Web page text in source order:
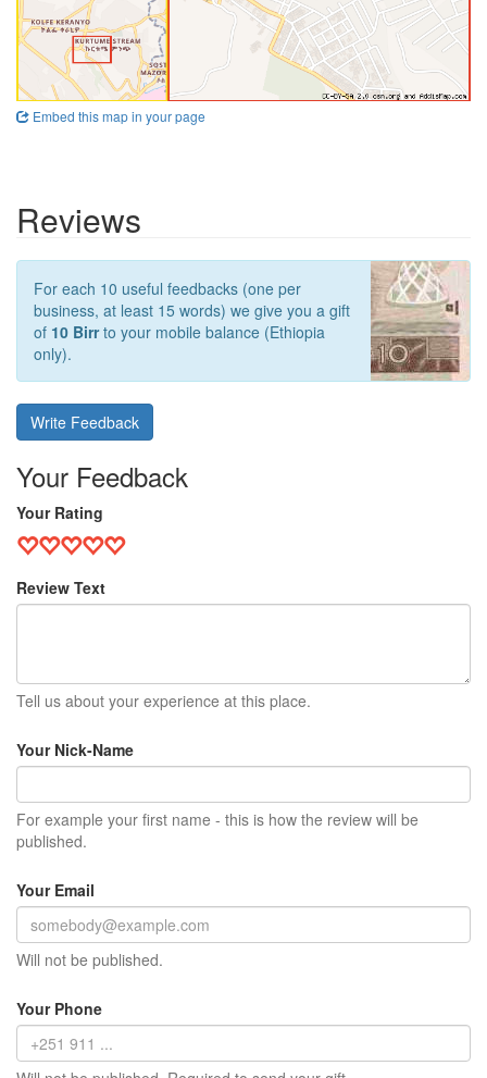
Embed this map in your page
Reviews
For each 10 useful feedbacks (one per
business, at least 15 words) we give you a gift
of 10 Birrto your mobile balance (Ethiopia
only).
Write Feedback
Your Feedback
Your Rating
Review Text
Tell us about your experience at this place.
Your Nick-Name
For example your first name - this is how the review will be
published.
Your Email
Will not be published.
Your Phone